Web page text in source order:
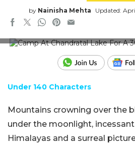
by Nainisha Mehta Updated:
Under 140 Characters
Mountains crowning over the
under the moonlight,
Himalayas and a surreal